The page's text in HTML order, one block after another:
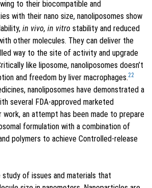
to their biocompatible and
with their nano size, nanoliposomes show
in vivo, in vitro stability and reduced
other molecules. They can deliver the
way to the site of activity and upgrade
like liposome, nanoliposomes doesn’t
and freedom by liver macrophages.22
nanoliposomes have demonstrated a
several FDA-approved marketed
work, an attempt has been made to prepare
formulation with a combination of
polymers to achieve Controlled-release
of issues and materials that